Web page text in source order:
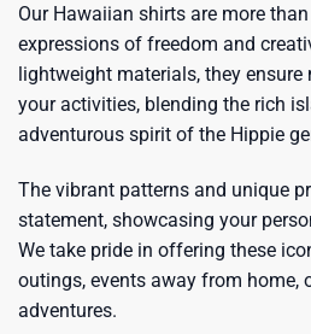
Our Hawaiian shirts are more
expressions of freedom and
lightweight materials, they
your activities, blending the rich
adventurous spirit of the Hippie
The vibrant patterns and unique
statement, showcasing your
We take pride in offering these
outings, events away from home,
adventures.